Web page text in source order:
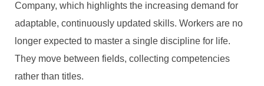
Company, which highlights the increasing demand for
adaptable, continuously updated skills. Workers are no
longer expected to master a single discipline for life.
They move between fields, collecting competencies
rather than titles.